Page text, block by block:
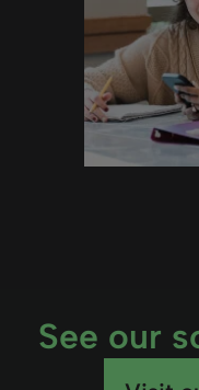
See our